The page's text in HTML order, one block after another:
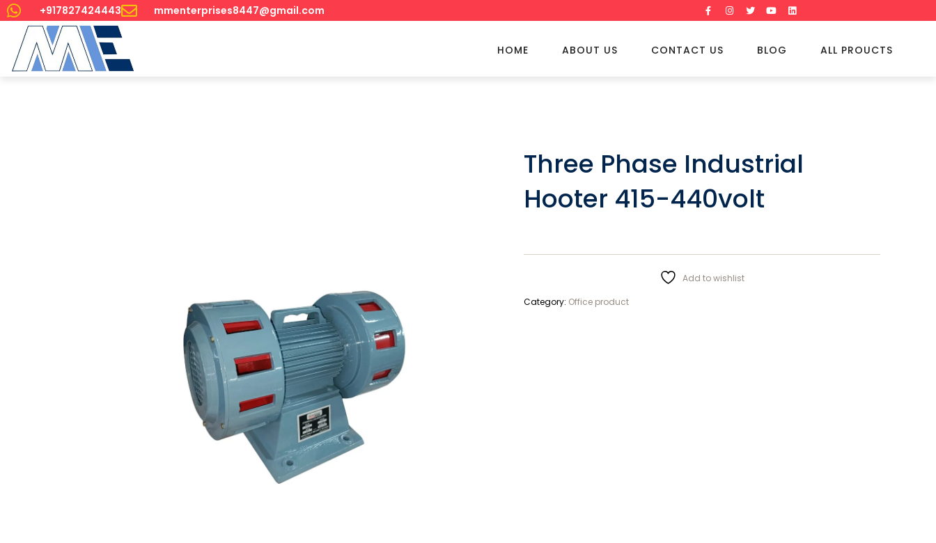
+917827424443 mmenterprises8447@gmail.com
HOME ABOUT US CONTACT US BLOG ALL PROUCTS
Three Phase Industrial
Hooter 415-440volt
Add to wishlist
Category: Office product